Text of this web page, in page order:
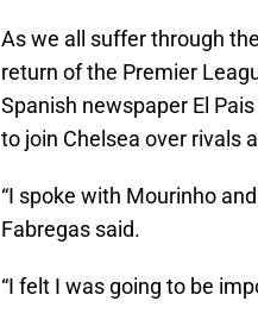
As we all suffer through
return of the Premier
Spanish newspaper El
to join Chelsea over rivals
“I spoke with Mourinho
Fabregas said.
“I felt I was going to be